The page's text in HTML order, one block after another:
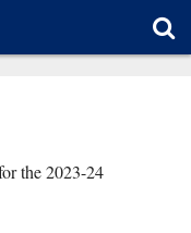
the 2023-24